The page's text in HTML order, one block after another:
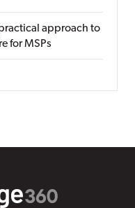
approach to
for MSPs